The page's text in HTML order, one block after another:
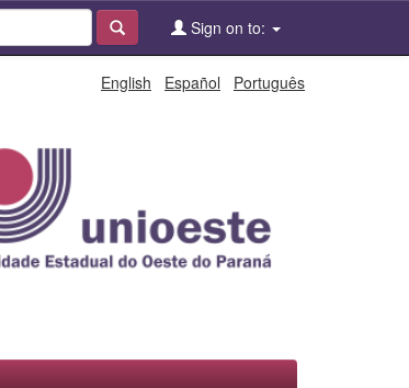
Sign on to:
English Español Português